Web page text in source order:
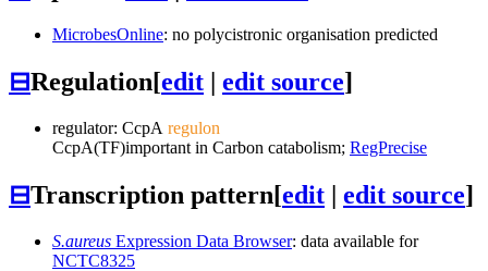
MicrobesOnline: no polycistronic organisation predicted
⊟Regulation[edit | edit source]
regulator: CcpA regulon
CcpA(TF)important in Carbon catabolism; RegPrecise
⊟Transcription pattern[edit | edit source]
S.aureus Expression Data Browser: data available for
NCTC8325